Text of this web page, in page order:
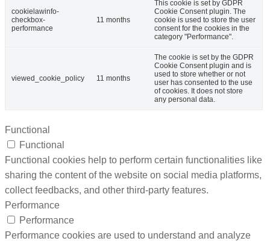
cookielawinfo-
checkbox-
performance
11 months
This cookie is set by GDPR
Cookie Consent plugin. The
cookie is used to store the user
consent for the cookies in the
category "Performance".
viewed_cookie_policy 11 months
The cookie is set by the GDPR
Cookie Consent plugin and is
used to store whether or not
user has consented to the use
of cookies. It does not store
any personal data.
Functional
Functional
Functional cookies help to perform certain functionalities like
sharing the content of the website on social media platforms,
collect feedbacks, and other third-party features.
Performance
Performance
Performance cookies are used to understand and analyze